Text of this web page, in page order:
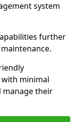
system
further
minimal
manage their